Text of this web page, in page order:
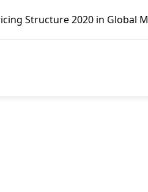
in Global Market – Pella